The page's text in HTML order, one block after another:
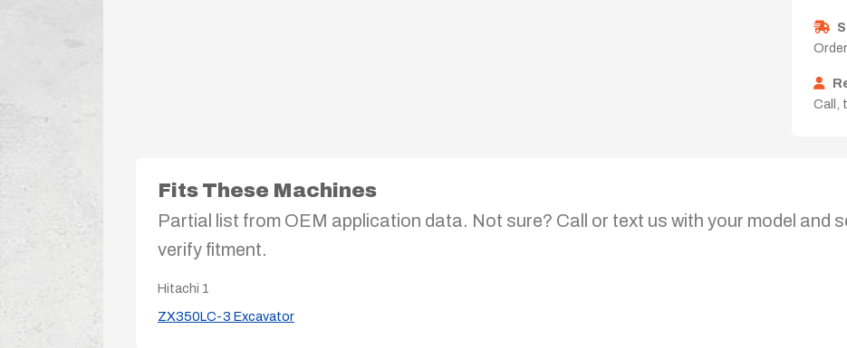
Call,
Fits These Machines
Partial list from OEM application data. Not sure? Call or text us with your model and
verify fitment.
Hitachi 1
ZX350LC-3 Excavator